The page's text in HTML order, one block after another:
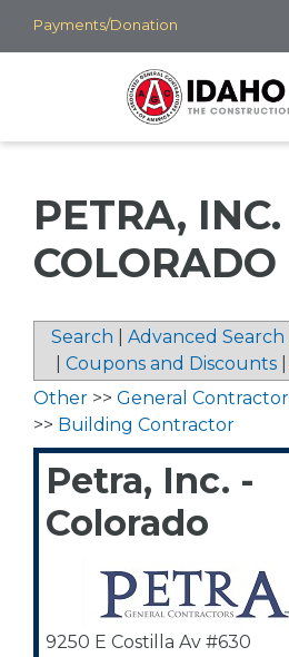
Skip
to
Payments/Donation
PETRA,
COLORADO
Search Advanced Search
Coupons and Discounts
Other >> General
>> Building Contractor
Petra, Inc. -
Colorado
9250 E Costilla Av #630